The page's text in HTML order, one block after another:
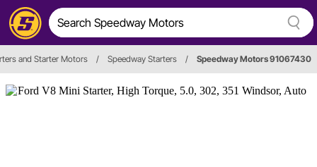
and Starter Motors / Speedway Starters / Speedway Motors 91067430